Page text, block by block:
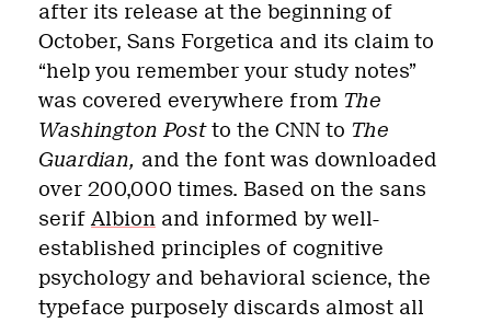
after its release at the beginning of
October, Sans Forgetica and its claim to
“help you remember your study notes”
was covered everywhere from The
Washington Postto the CNN to The
Guardian, and the font was downloaded
over 200,000 times. Based on the sans
serif Albion and informed by well-
established principles of cognitive
psychology and behavioral science, the
typeface purposely discards almost all